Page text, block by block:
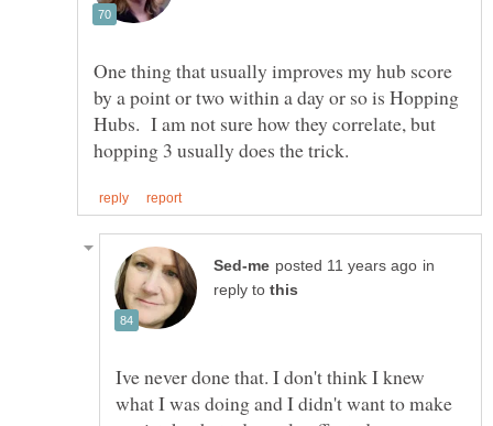
One thing that usually improves my hub score
by a point or two within a day or so is Hopping
Hubs. I am not sure how they correlate, but
in
reply to
Ive never done that. I don't think I knew
what I was doing and I didn't want to make